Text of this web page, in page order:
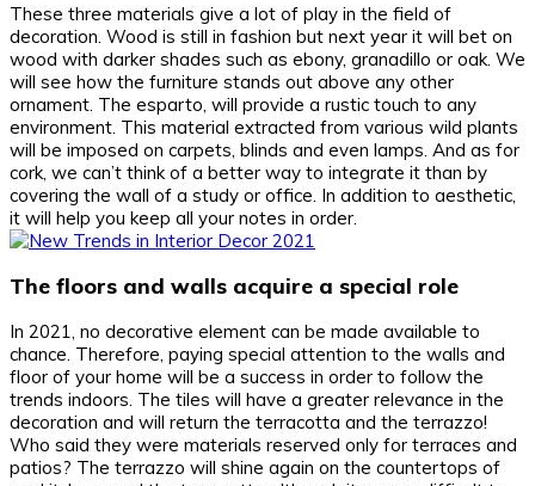
These three materials give a lot of play in the field of
decoration. Wood is still in fashion but next year it will bet on
wood with darker shades such as ebony, granadillo or oak. We
will see how the furniture stands out above any other
ornament. The esparto, will provide a rustic touch to any
environment. This material extracted from various wild plants
will be imposed on carpets, blinds and even lamps. And as for
cork, we can’t think of a better way to integrate it than by
covering the wall of a study or office. In addition to aesthetic,
it will help you keep all your notes in order.
The floors and walls acquire a special role
In 2021, no decorative element can be made available to
chance. Therefore, paying special attention to the walls and
floor of your home will be a success in order to follow the
trends indoors. The tiles will have a greater relevance in the
decoration and will return the terracotta and the terrazzo!
Who said they were materials reserved only for terraces and
patios? The terrazzo will shine again on the countertops of